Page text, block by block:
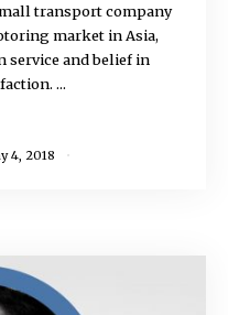
transport company
market in Asia,
service and belief in
...
4, 2018